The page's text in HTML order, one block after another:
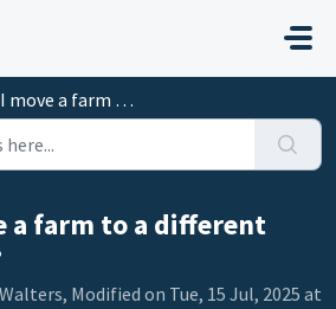
a farm to a different customer?
a farm to a different
Modified on Tue, 15 Jul, 2025 at